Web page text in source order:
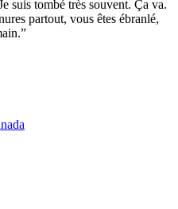
suis tombé très souvent. Ça va.
partout, vous êtes ébranlé,